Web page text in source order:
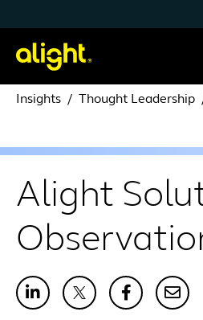
Insights Thought Leadership
Alight